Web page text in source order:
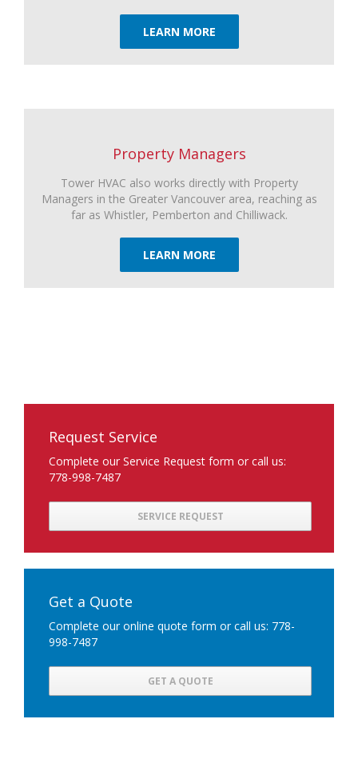
LEARN MORE
Property Managers
Tower HVAC also works directly with Property
Managers in the Greater Vancouver area, reaching as
far as Whistler, Pemberton and Chilliwack.
LEARN MORE
Request Service
Complete our Service Request form or call us:
778-998-7487
SERVICE REQUEST
Get a Quote
Complete our online quote form or call us: 778-
998-7487
GET A QUOTE